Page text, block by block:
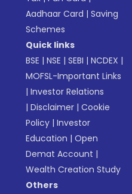
Aadhaar Card |Saving
Schemes
Quick links
BSE |NSE |SEBI |NCDEX |
MOFSL-Important Links
|Investor Relations
|Disclaimer |Cookie
Policy |Investor
Education |Open
Demat Account |
Wealth Creation Study
Others